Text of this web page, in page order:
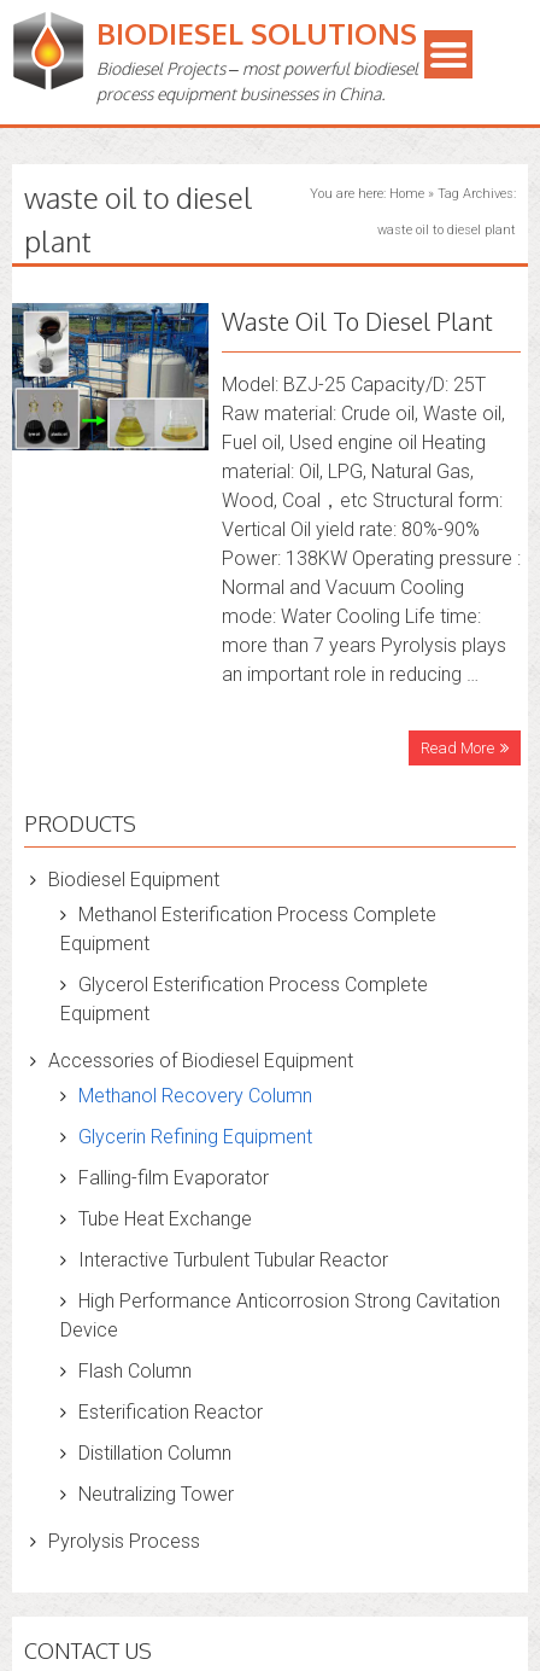
BIODIESEL SOLUTIONS
Biodiesel Projects – most powerful biodiesel
process equipment businesses in China.
waste oil to diesel
plant
You are here: Home» Tag Archives:
waste oil to diesel plant
Waste Oil To Diesel Plant
Model: BZJ-25 Capacity/D: 25T
Raw material: Crude oil, Waste oil,
Fuel oil, Used engine oil Heating
material: Oil, LPG, Natural Gas,
Wood, Coal，etc Structural form:
Vertical Oil yield rate: 80%-90%
Power: 138KW Operating pressure :
Normal and Vacuum Cooling
mode: Water Cooling Life time:
more than 7 years Pyrolysis plays
an important role in reducing …
Read More
PRODUCTS
Biodiesel Equipment
Methanol Esterification Process Complete
Equipment
Glycerol Esterification Process Complete
Equipment
Accessories of Biodiesel Equipment
Methanol Recovery Column
Glycerin Refining Equipment
Falling-film Evaporator
Tube Heat Exchange
Interactive Turbulent Tubular Reactor
High Performance Anticorrosion Strong Cavitation
Device
Flash Column
Esterification Reactor
Distillation Column
Neutralizing Tower
Pyrolysis Process
CONTACT US